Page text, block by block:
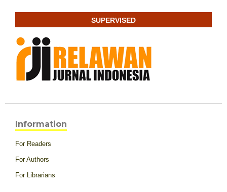
SUPERVISED
Information
For Readers
For Authors
For Librarians